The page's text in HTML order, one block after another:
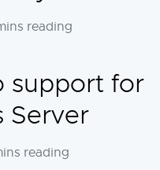
reading
support for
Server
reading